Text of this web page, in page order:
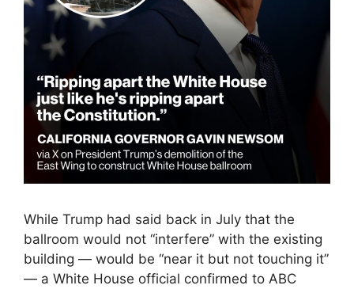
While Trump had said back in July that the
ballroom would not “interfere” with the existing
building — would be “near it but not touching it”
— a White House official confirmed to ABC